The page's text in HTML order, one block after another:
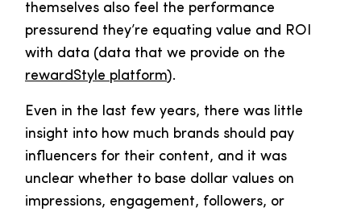
themselves also feel the performance
pressurend they’re equating value and ROI
with data (data that we provide on the
rewardStyle platform).
Even in the last few years, there was little
insight into how much brands should pay
influencers for their content, and it was
unclear whether to base dollar values on
impressions, engagement, followers, or